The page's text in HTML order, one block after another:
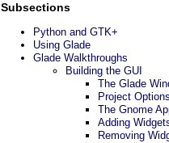
Subsections
Python and GTK+
Using Glade
Glade Walkthroughs
Building the GUI
The Glade
Project
The Gnome
Adding
Removing